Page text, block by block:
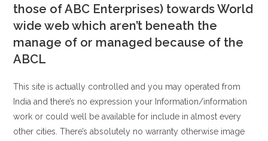
those of ABC Enterprises) towards World
wide web which aren’t beneath the
manage of or managed because of the
ABCL
This site is actually controlled and you may operated from
India and there’s no expression your Information/information
work or could well be available for include in almost every
other cities. There’s absolutely no warranty otherwise image